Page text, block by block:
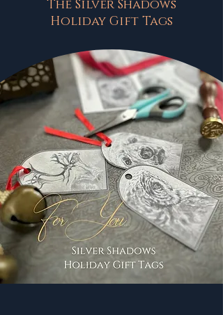
The Silver Shadows
Holiday Gift Tags